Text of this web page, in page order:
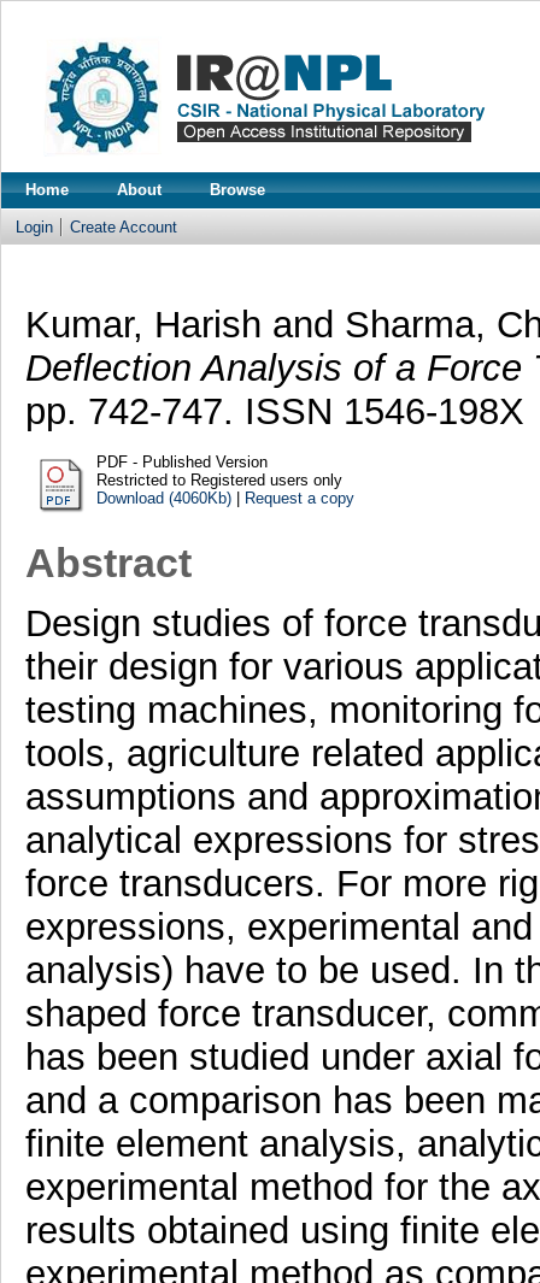
Home About Browse
Login Create Account
Kumar, Harish and Sharma,
Deflection Analysis of a Force
pp. 742-747. ISSN 1546-198X
PDF - Published Version
Restricted to Registered users only
Download (4060Kb)| Request a copy
Abstract
Design studies of force
their design for various
testing machines, monitoring
tools, agriculture related
assumptions and
analytical expressions for
force transducers. For more
expressions, experimental
analysis) have to be used. In
shaped force transducer,
has been studied under axial
and a comparison has been
finite element analysis,
experimental method for the
results obtained using finite
experimental method as